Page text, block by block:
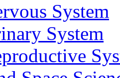
System
System